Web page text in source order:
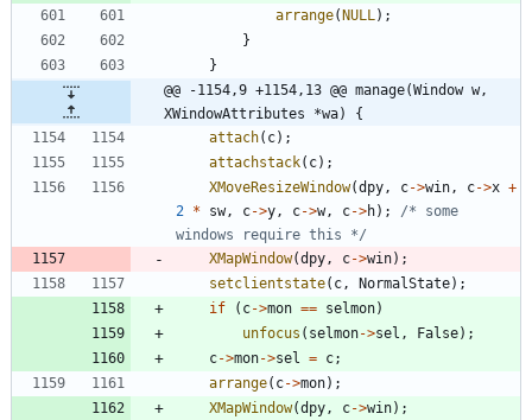
arrange(NULL ) ;
}
}
@@ -1154,9 +1154,13 @@ manage(Window w,
XWindowAttributes *wa) {
attach( c) ;
attachstack( c) ;
XMoveResizeWindow(dpy , c->win , c->x +
2 * sw, c->y , c->w, c->h) ;
/* some
windows require this */
XMapWindow(dpy , c->win) ;
setclientstate( c , NormalState) ;
if
( c->mon == selmon)
unfocus ( selmon->sel , False) ;
c->mon->sel = c;
arrange( c->mon) ;
XMapWindow(dpy , c->win) ;